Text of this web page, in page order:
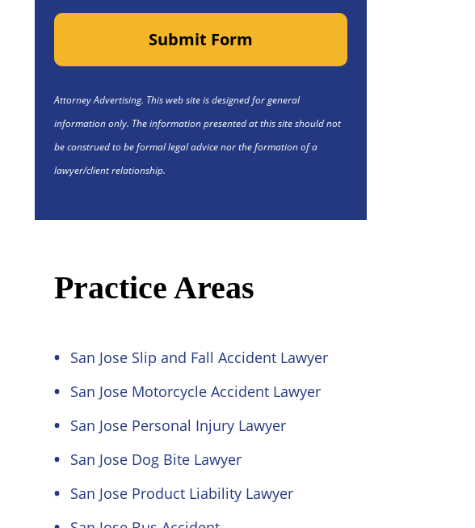
Submit Form
Attorney Advertising. This web site is designed for general
information only. The information presented at this site should not
be construed to be formal legal advice nor the formation of a
lawyer/client relationship.
Practice Areas
San Jose Slip and Fall Accident Lawyer
San Jose Motorcycle Accident Lawyer
San Jose Personal Injury Lawyer
San Jose Dog Bite Lawyer
San Jose Product Liability Lawyer